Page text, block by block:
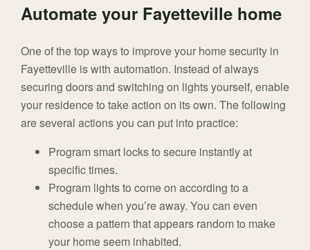
Automate your Fayetteville home
One of the top ways to improve your home security in
Fayetteville is with automation. Instead of always
securing doors and switching on lights yourself, enable
your residence to take action on its own. The following
are several actions you can put into practice:
Program smart locks to secure instantly at
specific times.
Program lights to come on according to a
schedule when you’re away. You can even
choose a pattern that appears random to make
your home seem inhabited.